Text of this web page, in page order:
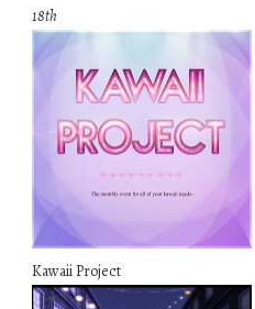
18th
Kawaii Project